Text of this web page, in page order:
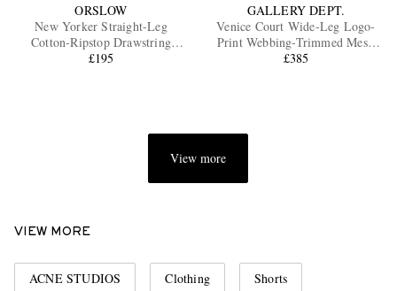
ORSLOW
New Yorker Straight-Leg
Cotton-Ripstop Drawstring
Shorts
£195
GALLERY DEPT.
Venice Court Wide-Leg Logo-
Print Webbing-Trimmed Mesh
Shorts
£385
View more
VIEW MORE
ACNE STUDIOS Clothing Shorts